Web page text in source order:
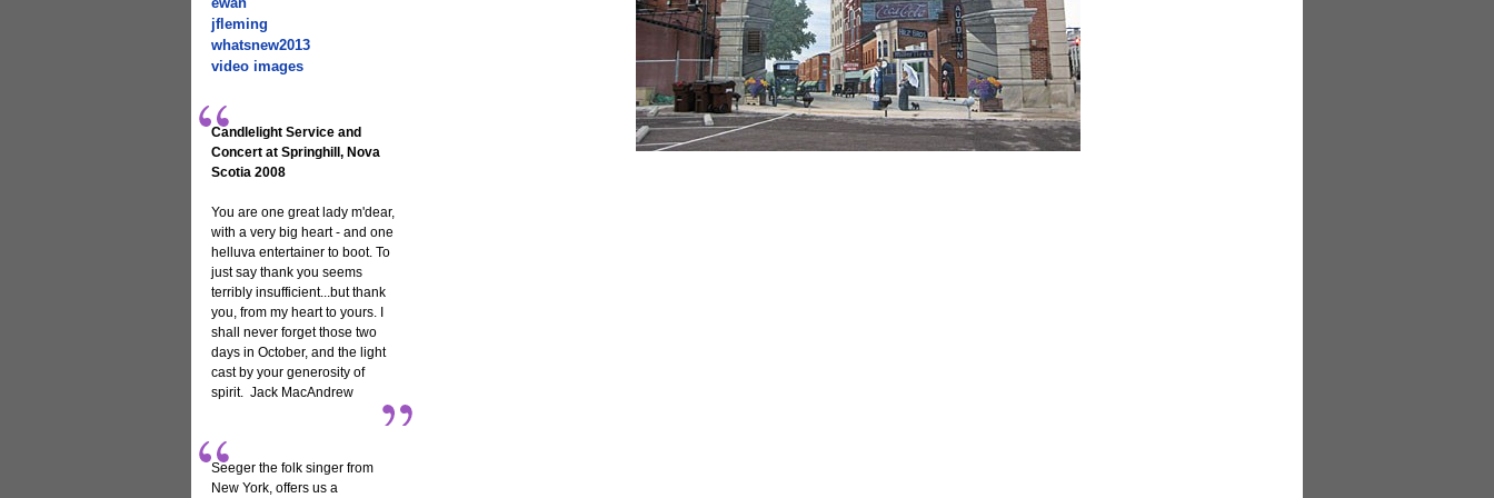
jfleming
whatsnew2013
video images
Candlelight Service and
Concert at Springhill, Nova
Scotia 2008
You are one great lady m'dear,
with a very big heart - and one
helluva entertainer to boot. To
just say thank you seems
terribly insufficient...but thank
you, from my heart to yours. I
shall never forget those two
days in October, and the light
cast by your generosity of
spirit. Jack MacAndrew
Seeger the folk singer from
New York, offers us a